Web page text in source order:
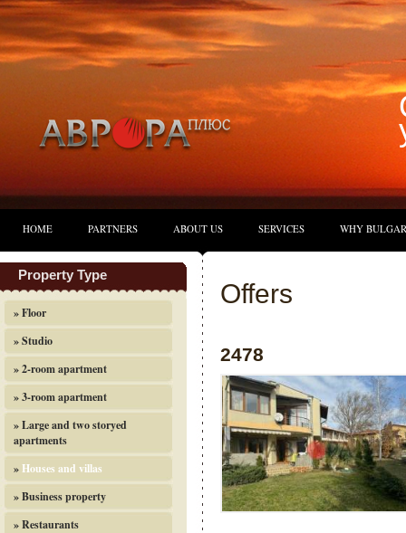
HOME PARTNERS ABOUT US SERVICES WHY
Property Type
» Floor
» Studio
» 2-room apartment
» 3-room apartment
» Large and two storyed
apartments
» Houses and villas
» Business property
» Restaurants
Offers
2478